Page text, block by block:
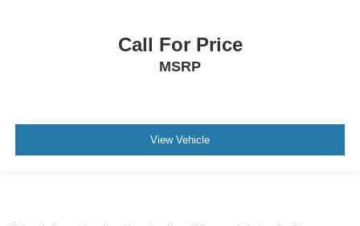
Call For Price
MSRP
View Vehicle